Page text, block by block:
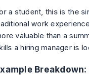
a student, this is the
work
valuable than a
a hiring manager is